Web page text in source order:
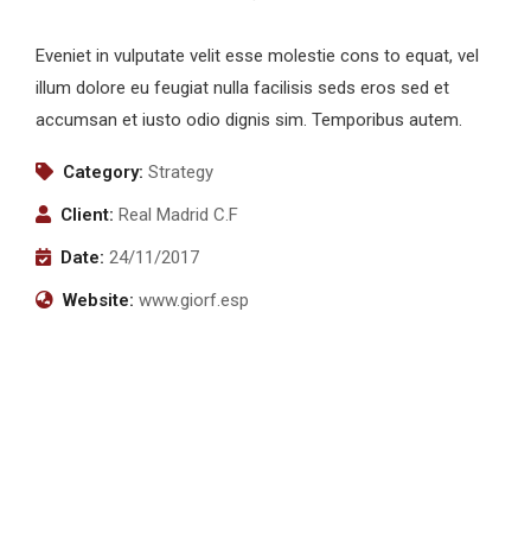
Eveniet in vulputate velit esse molestie cons to equat, vel
illum dolore eu feugiat nulla facilisis seds eros sed et
accumsan et iusto odio dignis sim. Temporibus autem.
Category: Strategy
Client: Real Madrid C.F
Date: 24/11/2017
Website: www.giorf.esp